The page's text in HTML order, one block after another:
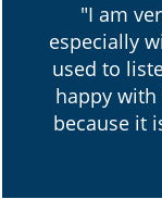
"I am
especially
used to
happy
because it